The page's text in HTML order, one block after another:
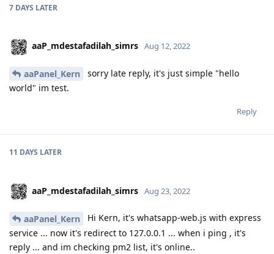
7 DAYS LATER
aaP_mdestafadilah_simrs Aug 12, 2022
aaPanel_Kern
sorry late reply, it's just simple "hello
world" im test.
Reply
11 DAYS LATER
aaP_mdestafadilah_simrs Aug 23, 2022
aaPanel_Kern
Hi Kern, it's whatsapp-web.js with express
service ... now it's redirect to 127.0.0.1 ... when i ping , it's
reply ... and im checking pm2 list, it's online..